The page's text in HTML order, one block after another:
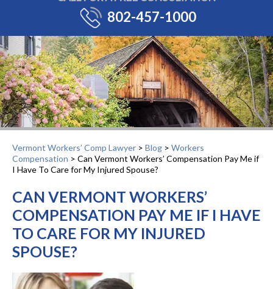
802-457-1000
Vermont Workers’ Comp Lawyer > Blog > Workers
Compensation > Can Vermont Workers’ Compensation Pay Me if
I Have To Care for My Injured Spouse?
CAN VERMONT WORKERS’
COMPENSATION PAY ME IF I HAVE
TO CARE FOR MY INJURED
SPOUSE?